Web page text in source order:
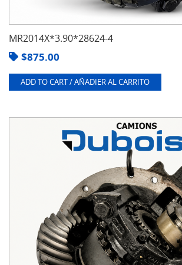
MR2014X*3.90*28624-4
$875.00
ADD TO CART / AÑADIER AL CARRITO